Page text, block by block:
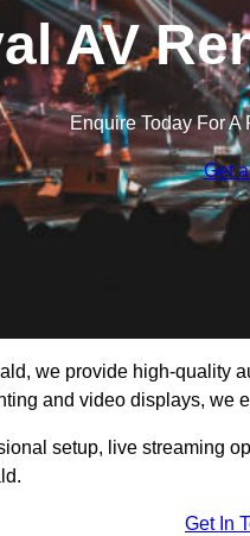
AV
Enquire Today For
Get
we provide high-quality
and video displays, we
setup, live streaming
Get In